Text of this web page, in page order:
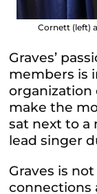
Cornett (left)
Graves’
members is
organization
make the
sat next to a
lead singer
Graves is
connections